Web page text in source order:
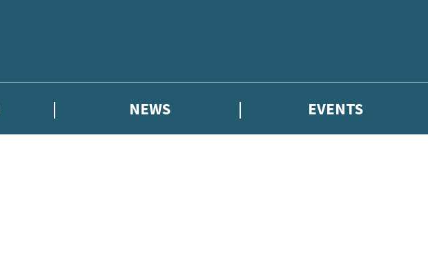
NEWS EVENTS